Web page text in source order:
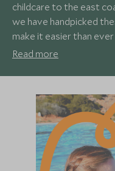
childcare to the east
we have handpicked
make it easier than
children and know
understand what
and can recommend
adventurers will never
Read more